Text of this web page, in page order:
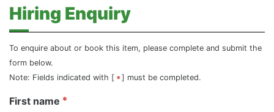
Hiring Enquiry
To enquire about or book this item, please complete and submit the
form below.
Note: Fields indicated with [
] must be completed.
First name